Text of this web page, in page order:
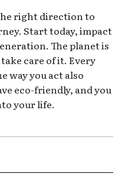
right direction to
Start today, impact
The planet is
care of it. Every
way you act also
eco-friendly, and you
your life.